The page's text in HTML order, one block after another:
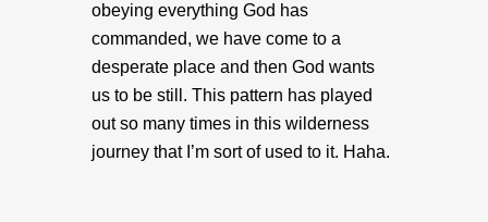
obeying everything God has
commanded, we have come to a
desperate place and then God wants
us to be still. This pattern has played
out so many times in this wilderness
journey that I’m sort of used to it. Haha.